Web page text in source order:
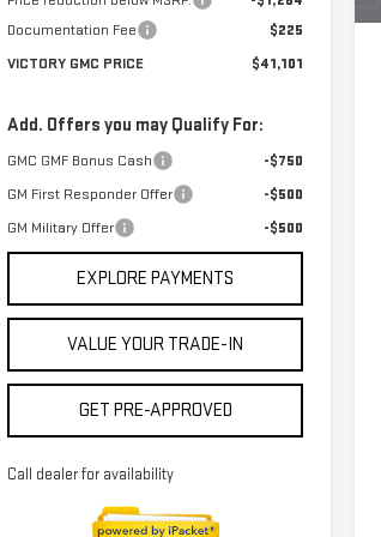
Documentation Fee
$225
VICTORY GMC PRICE
$41,101
Add. Offers you may Qualify For:
GMC GMF Bonus Cash
-$750
GM First Responder Offer
-$500
GM Military Offer
-$500
EXPLORE PAYMENTS
VALUE YOUR TRADE-IN
GET PRE-APPROVED
Call dealer for availability